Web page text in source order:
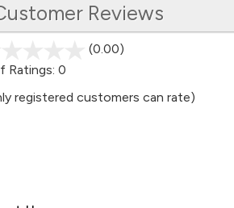
Reviews
(0.00)
5
Ratings: 0
registered customers can rate)